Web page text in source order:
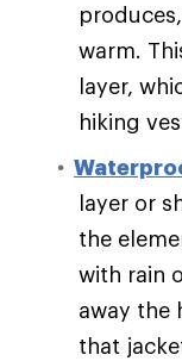
warm.
layer,
hiking
layer or
the
with rain
away the
that